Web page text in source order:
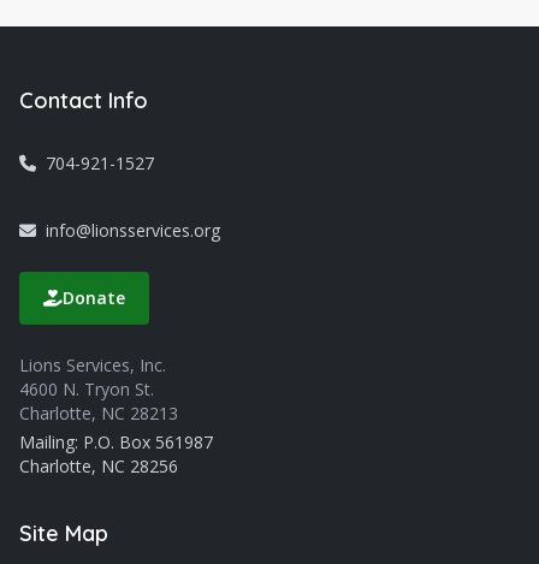
Contact Info
704-921-1527
info@lionsservices.org
Donate
Lions Services, Inc.
4600 N. Tryon St.
Charlotte, NC 28213
Mailing: P.O. Box 561987
Charlotte, NC 28256
Site Map